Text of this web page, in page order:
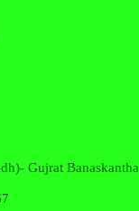
Gujrat Banaskantha